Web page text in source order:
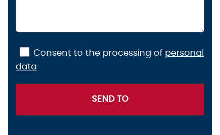
Consent to the processing of personal
data
SEND TO